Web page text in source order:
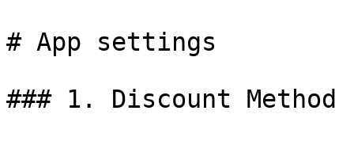
# App settings
### 1. Discount Method